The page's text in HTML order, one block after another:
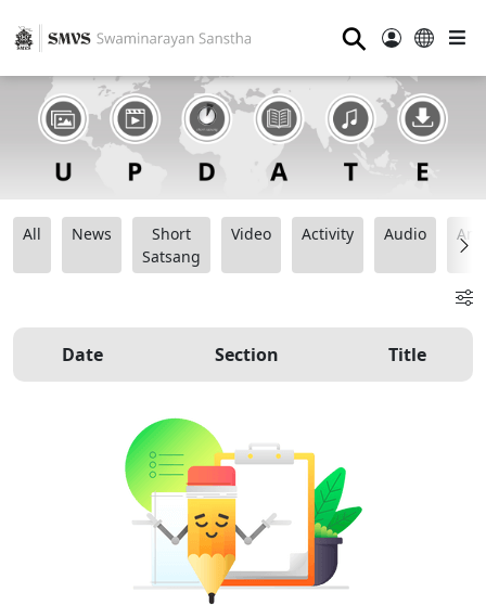
⚲
All News
Short
Satsang
Video Activity Audio
Date Section Title